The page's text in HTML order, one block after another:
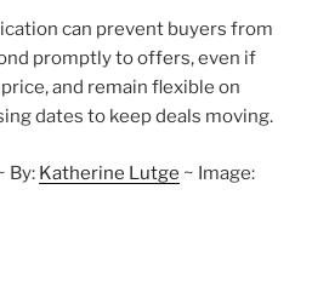
can prevent buyers from
promptly to offers, even if
and remain flexible on
dates to keep deals moving.
By: Katherine Lutge ~ Image: